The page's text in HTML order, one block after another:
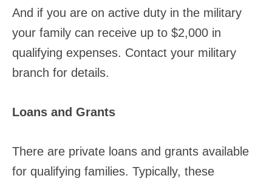
And if you are on active duty in the military
your family can receive up to $2,000 in
qualifying expenses. Contact your military
branch for details.
Loans and Grants
There are private loans and grants available
for qualifying families. Typically, these